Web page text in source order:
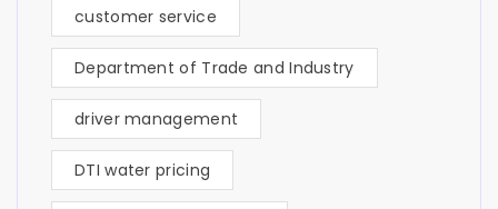
customer service
Department of Trade and Industry
driver management
DTI water pricing